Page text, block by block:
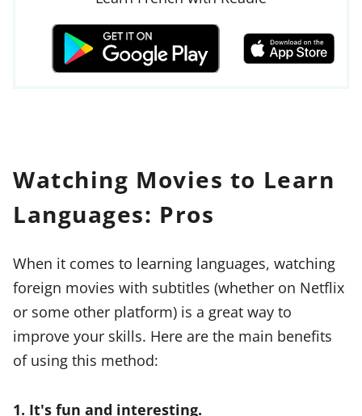
Watching Movies to Learn
Languages: Pros
When it comes to learning languages, watching
foreign movies with subtitles (whether on Netflix
or some other platform) is a great way to
improve your skills. Here are the main benefits
of using this method:
1. It's fun and interesting.